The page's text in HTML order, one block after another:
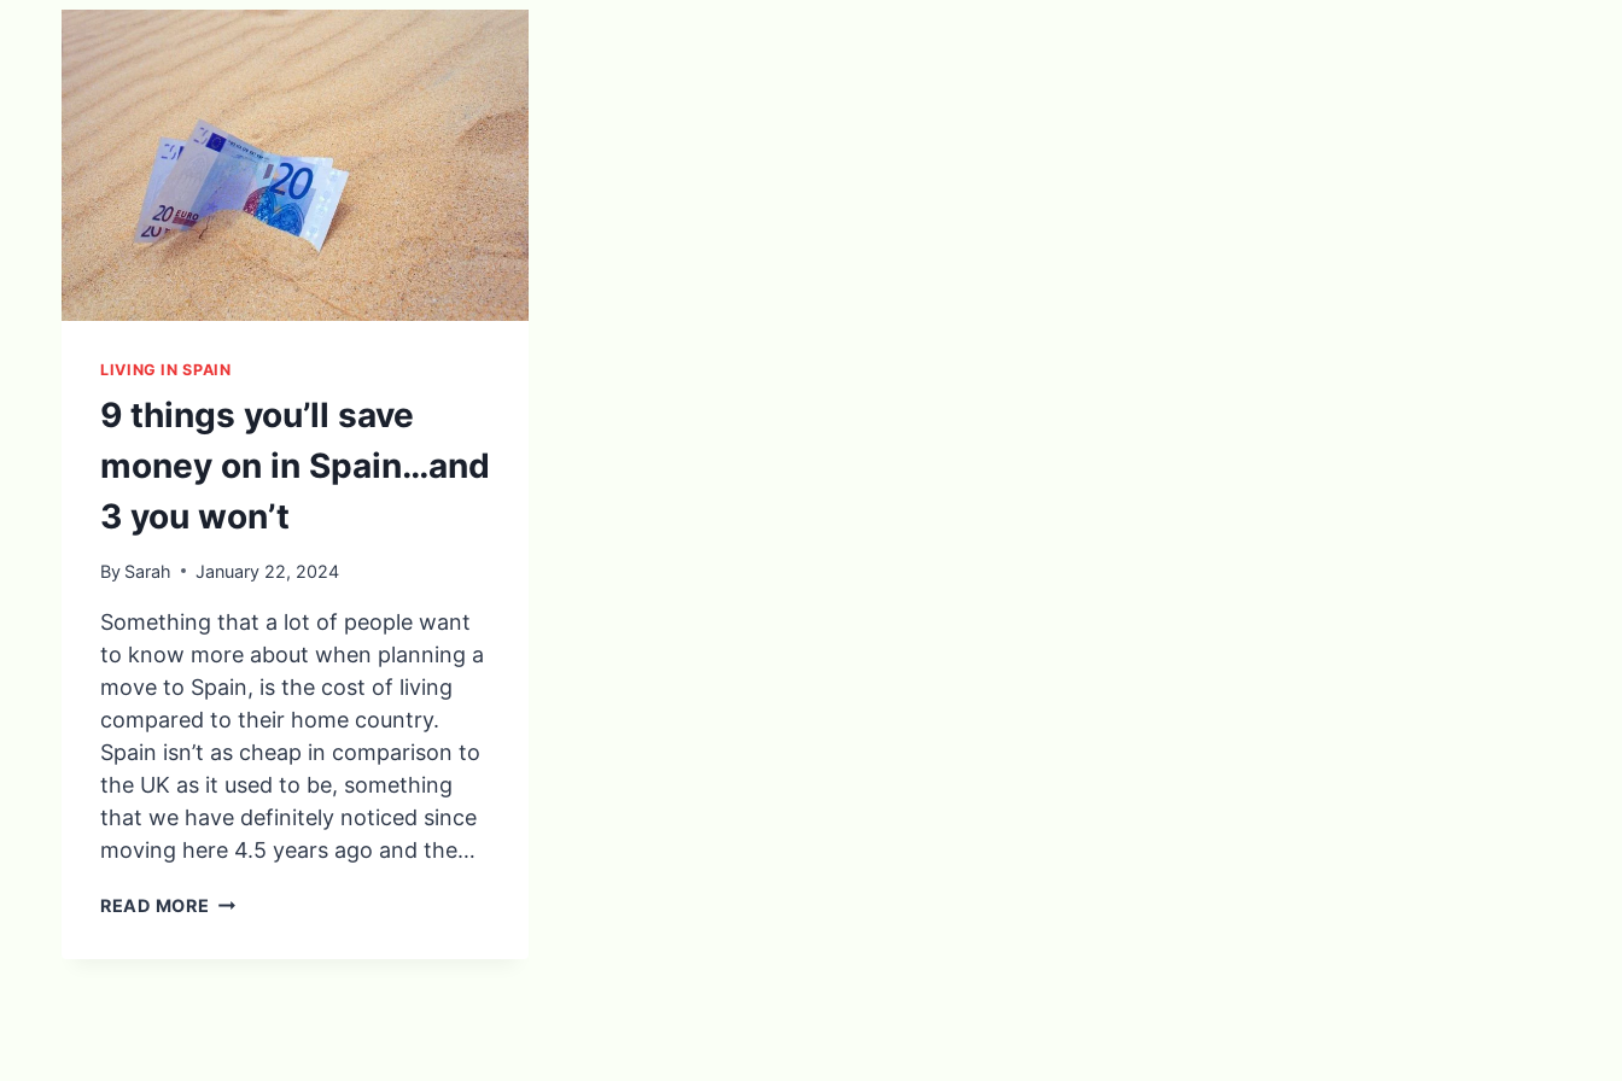
LIVING IN SPAIN
9 things you’ll save
money on in Spain…and
3 you won’t
By Sarah January 22, 2024
Something that a lot of people want
to know more about when planning a
move to Spain, is the cost of living
compared to their home country.
Spain isn’t as cheap in comparison to
the UK as it used to be, something
that we have definitely noticed since
moving here 4.5 years ago and the…
READ MORE 9